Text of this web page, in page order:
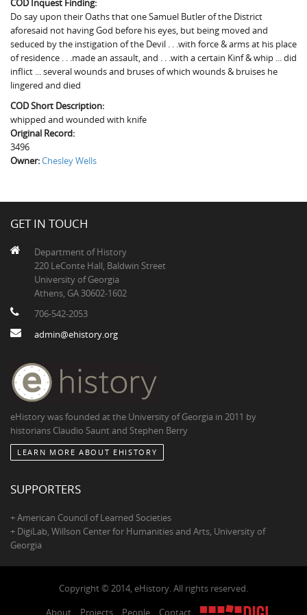
Fairfield County, SC
Greenville County, SC
Horry County, SC
Kershaw County, SC
Laurens County, SC
The Boykin Mill Pond Incident
COD Inquest Finding:
Do say upon their Oaths that one Samuel Butler of the District
aforesaid not having God before his eyes, but being moved and
seduced by the instigation of the Devil . . .with force & arms at his place
of residence . . .made an assault, and . . .with a certain Kinf & whip ... did
inflict ... several wounds and bruses of which wounds & bruises he
lingered and died
COD Short Description:
whipped and wounded with knife
Original Record:
3496
Owner:Chesley Wells
GET IN TOUCH
Department of History
220 LeConte Hall, Baldwin Street
University of Georgia
Athens, GA 30602-1602
706-542-2053
admin@ehistory.org
eHistory was founded at the University of Georgia in 2011 by
historians Claudio Saunt and Stephen Berry
LEARN MORE ABOUT EHISTORY
SUPPORTERS
+ American Council of Learned Societies
+ DigiLab, Willson Center for Humanities and Arts, University of
Georgia
Copyright © 2014, eHistory. All rights reserved.
About
Projects People Contact